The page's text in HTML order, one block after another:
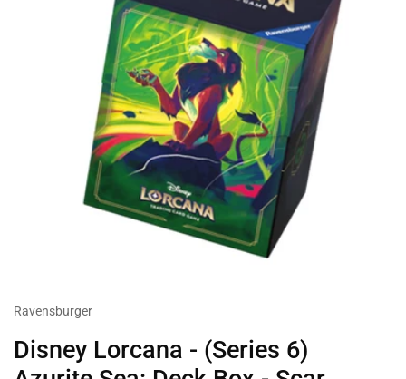
Ravensburger
Disney Lorcana - (Series 6)